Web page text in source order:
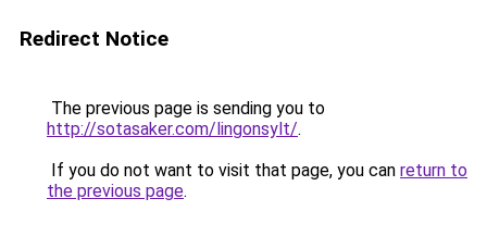
Redirect Notice
The previous page is sending you to
http://sotasaker.com/lingonsylt/.
If you do not want to visit that page, you can return to
the previous page.